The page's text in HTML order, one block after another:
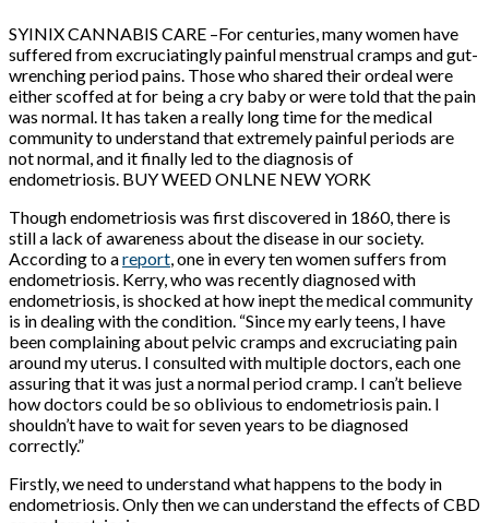
SYINIX CANNABIS CARE –For centuries, many women have
suffered from excruciatingly painful menstrual cramps and gut-
wrenching period pains. Those who shared their ordeal were
either scoffed at for being a cry baby or were told that the pain
was normal. It has taken a really long time for the medical
community to understand that extremely painful periods are
not normal, and it finally led to the diagnosis of
endometriosis. BUY WEED ONLNE NEW YORK
Though endometriosis was first discovered in 1860, there is
still a lack of awareness about the disease in our society.
According to areport, one in every ten women suffers from
endometriosis. Kerry, who was recently diagnosed with
endometriosis, is shocked at how inept the medical community
is in dealing with the condition. “Since my early teens, I have
been complaining about pelvic cramps and excruciating pain
around my uterus. I consulted with multiple doctors, each one
assuring that it was just a normal period cramp. I can’t believe
how doctors could be so oblivious to endometriosis pain. I
shouldn’t have to wait for seven years to be diagnosed
correctly.”
Firstly, we need to understand what happens to the body in
endometriosis. Only then we can understand the effects of CBD